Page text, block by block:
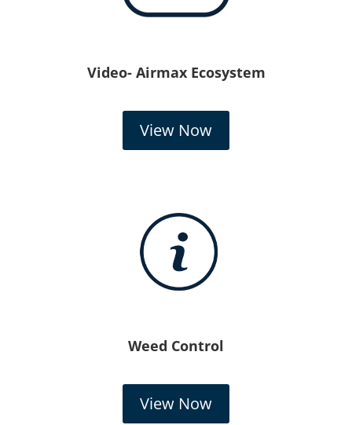
Video- Airmax Ecosystem
View Now
Weed Control
View Now